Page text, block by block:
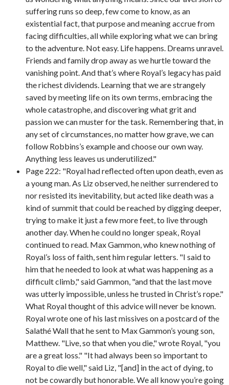
suffering runs so deep, few come to know, as an
existential fact, that purpose and meaning accrue from
facing difficulties, all while exploring what we can bring
to the adventure. Not easy. Life happens. Dreams unravel.
Friends and family drop away as we hurtle toward the
vanishing point. And that’s where Royal’s legacy has paid
the richest dividends. Learning that we are strangely
saved by meeting life on its own terms, embracing the
whole catastrophe, and discovering what grit and
passion we can muster for the task. Remembering that, in
any set of circumstances, no matter how grave, we can
follow Robbins’s example and choose our own way.
Anything less leaves us underutilized."
Page 222: "Royal had reflected often upon death, even as
a young man. As Liz observed, he neither surrendered to
nor resisted its inevitability, but acted like death was a
kind of summit that could be reached by digging deeper,
trying to make it just a few more feet, to live through
another day. When he could no longer speak, Royal
continued to read. Max Gammon, who knew nothing of
Royal’s loss of faith, sent him regular letters. "I said to
him that he needed to look at what was happening as a
difficult climb," said Gammon, "and that the last move
was utterly impossible, unless he trusted in Christ’s rope."
What Royal thought of this advice will never be known.
Royal wrote one of his last missives on a postcard of the
Salathé Wall that he sent to Max Gammon’s young son,
Matthew. "Live, so that when you die," wrote Royal, "you
are a great loss." "It had always been so important to
Royal to die well," said Liz, "[and] in the act of dying, to
not be cowardly but honorable. We all know you’re going